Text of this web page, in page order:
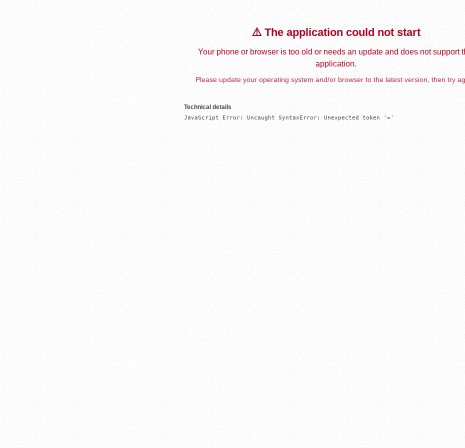
⚠️ The application could not start
Your phone or browser is too old or needs an update and does not support
application.
Please update your operating system and/or browser to the latest version, then try
Technical details
JavaScript Error: Uncaught SyntaxError: Unexpected token '='